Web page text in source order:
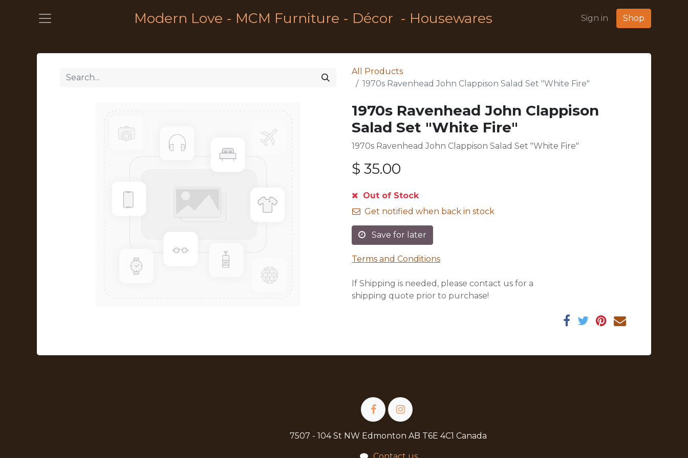
Modern Love - MCM Furniture - Décor - Housewares Sign in Shop
All Products
1970s Ravenhead John Clappison Salad Set "White Fire"
1970s Ravenhead John Clappison
Salad Set "White Fire"
1970s Ravenhead John Clappison Salad Set "White Fire"
$ 35.00
Out of Stock
Get notified when back in stock
Save for later
Terms and Conditions
If Shipping is needed, please contact us for a
shipping quote prior to purchase!
7507 - 104 St NW Edmonton AB T6E 4C1 Canada